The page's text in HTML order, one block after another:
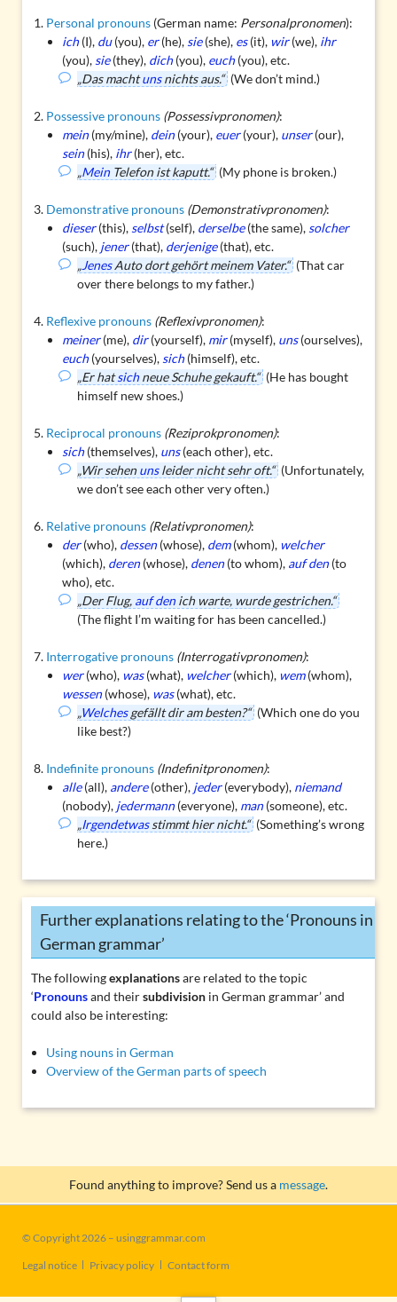
Personal pronouns (German name: Personalpronomen):
ich(I), du(you), er(he), sie(she), es(it), wir(we), ihr
(you), sie(they), dich(you), euch(you), etc.
„Das machtunsnichts aus.“ (We don’t mind.)
Possessive pronouns (Possessivpronomen):
mein(my/mine), dein(your), euer(your), unser(our),
sein(his), ihr(her), etc.
„MeinTelefon ist kaputt.“ (My phone is broken.)
Demonstrative pronouns (Demonstrativpronomen):
dieser(this), selbst(self), derselbe(the same), solcher
(such), jener(that), derjenige(that), etc.
„JenesAuto dort gehört meinem Vater.“ (That car
over there belongs to my father.)
Reflexive pronouns (Reflexivpronomen):
meiner(me), dir(yourself), mir(myself), uns(ourselves),
euch(yourselves), sich(himself), etc.
„Er hatsichneue Schuhe gekauft.“ (He has bought
himself new shoes.)
Reciprocal pronouns (Reziprokpronomen):
sich(themselves), uns(each other), etc.
„Wir sehenunsleider nicht sehr oft.“ (Unfortunately,
we don’t see each other very often.)
Relative pronouns (Relativpronomen):
der(who), dessen(whose), dem(whom), welcher
(which), deren(whose), denen(to whom), auf den(to
who), etc.
„Der Flug, auf denich warte, wurde gestrichen.“
(The flight I’m waiting for has been cancelled.)
Interrogative pronouns (Interrogativpronomen):
wer(who), was(what), welcher(which), wem(whom),
wessen(whose), was(what), etc.
„Welchesgefällt dir am besten?“ (Which one do you
like best?)
Indefinite pronouns (Indefinitpronomen):
alle(all), andere(other), jeder(everybody), niemand
(nobody), jedermann(everyone), man(someone), etc.
„Irgendetwasstimmt hier nicht.“ (Something’s wrong
here.)
Further explanations relating to the ‘Pronouns in
German grammar’
The followingexplanationsare related to the topic
‘Pronounsand theirsubdivisionin German grammar’ and
could also be interesting:
Using nouns in German
Overview of the German parts of speech
Found anything to improve? Send us a message.
© Copyright 2026 – usinggrammar.com
Skip
Legal notice Privacy policy Contact form